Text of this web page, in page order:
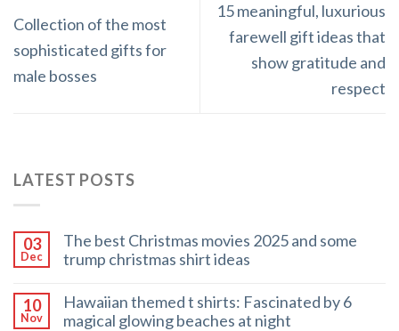
Collection of the most
sophisticated gifts for
male bosses
15 meaningful, luxurious
farewell gift ideas that
show gratitude and
respect
LATEST POSTS
03
Dec
The best Christmas movies 2025 and some
trump christmas shirt ideas
10
Nov
Hawaiian themed t shirts: Fascinated by 6
magical glowing beaches at night